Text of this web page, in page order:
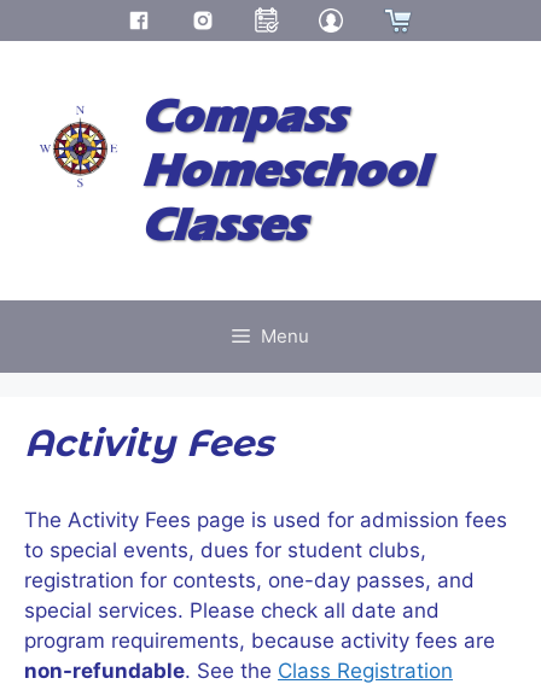
Compass
Homeschool
Classes
Menu
Activity Fees
The Activity Fees page is used for admission fees
to special events, dues for student clubs,
registration for contests, one-day passes, and
special services. Please check all date and
program requirements, because activity fees are
non-refundable. See the Class Registration